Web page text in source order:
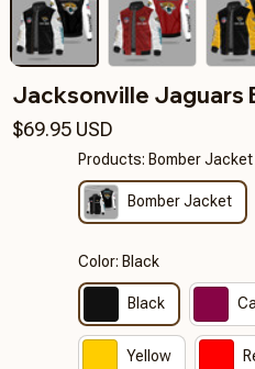
Jacksonville Jaguars
$69.95 USD
Products: Bomber Jacket
Bomber Jacket
Color: Black
Black
Yellow